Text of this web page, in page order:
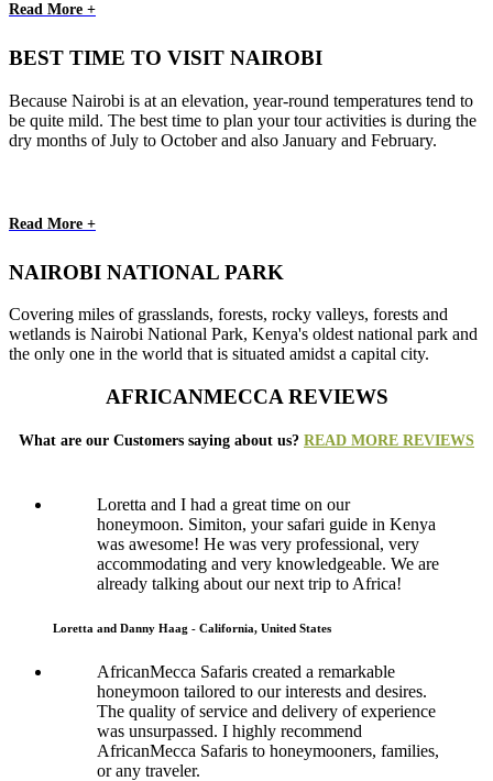
Read More +
BEST TIME TO VISIT NAIROBI
Because Nairobi is at an elevation, year-round temperatures tend to
be quite mild. The best time to plan your tour activities is during the
dry months of July to October and also January and February.
Read More +
NAIROBI NATIONAL PARK
Covering miles of grasslands, forests, rocky valleys, forests and
wetlands is Nairobi National Park, Kenya's oldest national park and
the only one in the world that is situated amidst a capital city.
AFRICANMECCA REVIEWS
What are our Customers saying about us? READ MORE REVIEWS
Loretta and I had a great time on our
honeymoon. Simiton, your safari guide in Kenya
was awesome! He was very professional, very
accommodating and very knowledgeable. We are
already talking about our next trip to Africa!
Loretta and Danny Haag - California, United States
AfricanMecca Safaris created a remarkable
honeymoon tailored to our interests and desires.
The quality of service and delivery of experience
was unsurpassed. I highly recommend
AfricanMecca Safaris to honeymooners, families,
or any traveler.